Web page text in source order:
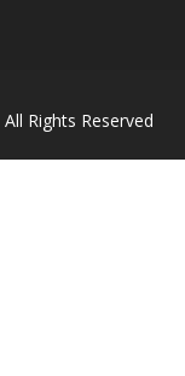
All Rights Reserved